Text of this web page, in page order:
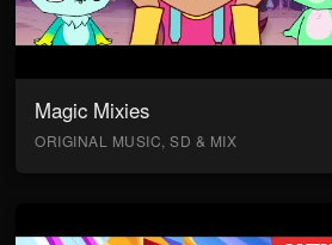
Magic Mixies
ORIGINAL MUSIC, SD & MIX